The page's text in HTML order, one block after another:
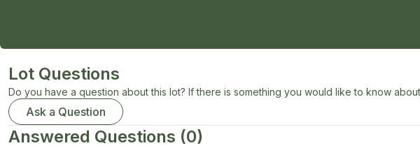
Lot Questions
Do you have a question about this lot? If there is something you would like to know
Ask a Question
Answered Questions (0)